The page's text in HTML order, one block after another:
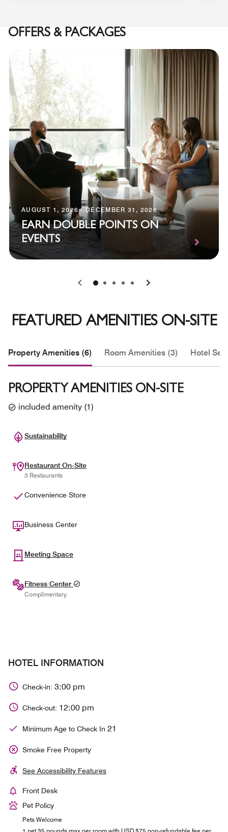
OFFERS & PACKAGES
AUGUST 1, 2026 - DECEMBER 31, 2026
EARN DOUBLE POINTS ON
EVENTS
0 1 2 3 4
FEATURED AMENITIES ON-SITE
Property Amenities (6) Room Amenities (3) Hotel
PROPERTY AMENITIES ON-SITE
included amenity (1)
Sustainability
Restaurant On-Site
3 Restaurants
Convenience Store
Business Center
Meeting Space
Fitness Center
Complimentary
HOTEL INFORMATION
Check-in: 3:00 pm
Check-out: 12:00 pm
Minimum Age to Check In 21
Smoke Free Property
See Accessibility Features
Front Desk
Pet Policy
Pets Welcome